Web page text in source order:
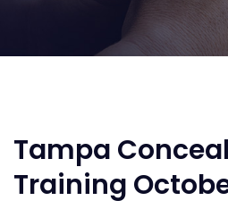
Tampa
Training